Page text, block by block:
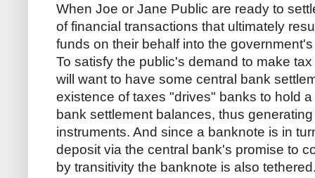
When Joe or Jane Public are ready to
of financial transactions that ultimately
funds on their behalf into the
To satisfy the public's demand to make
will want to have some central bank
existence of taxes "drives" banks to hold
bank settlement balances, thus
instruments. And since a banknote is in
deposit via the central bank's promise to
by transitivity the banknote is also